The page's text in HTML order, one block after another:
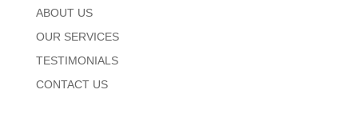
ABOUT US
OUR SERVICES
TESTIMONIALS
CONTACT US